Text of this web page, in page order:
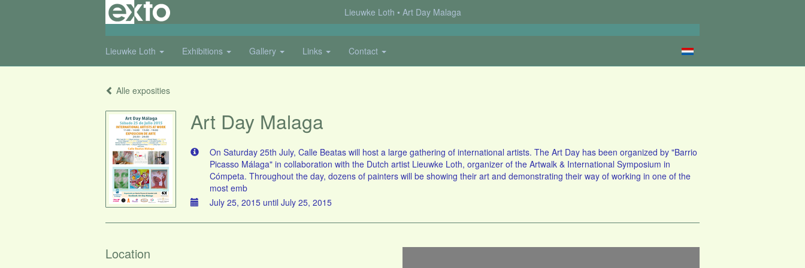
Lieuwke Loth Art Day Malaga
Lieuwke Loth Exhibitions Gallery Links Contact
Alle exposities
Art Day Malaga
On Saturday 25th July, Calle Beatas will host a large gathering of international artists. The Art Day has been organized by "Barrio
Picasso Málaga" in collaboration with the Dutch artist Lieuwke Loth, organizer of the Artwalk & International Symposium in
Cómpeta. Throughout the day, dozens of painters will be showing their art and demonstrating their way of working in one of the
most emb
July 25, 2015 until July 25, 2015
Location